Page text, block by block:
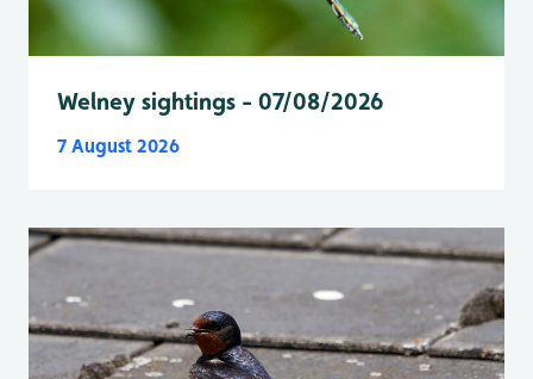
Welney sightings - 07/08/2026
7 August 2026